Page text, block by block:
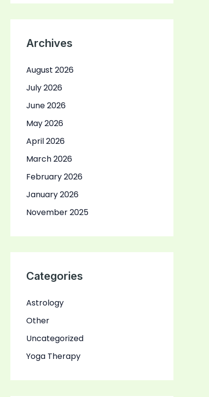
Archives
August 2026
July 2026
June 2026
May 2026
April 2026
March 2026
February 2026
January 2026
November 2025
Categories
Astrology
Other
Uncategorized
Yoga Therapy